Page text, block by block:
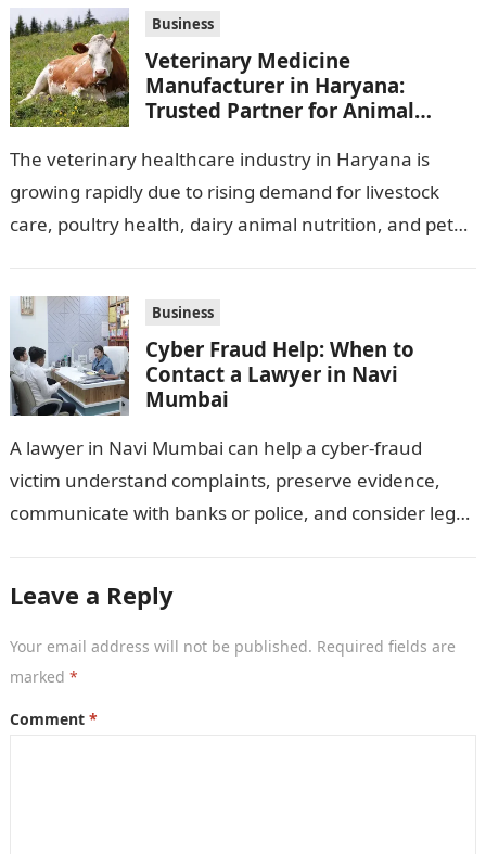
Business
Veterinary Medicine
Manufacturer in Haryana:
Trusted Partner for Animal
The veterinary healthcare industry in Haryana is
growing rapidly due to rising demand for livestock
care, poultry health, dairy animal nutrition, and pet
Business
Cyber Fraud Help: When to
Contact a Lawyer in Navi
Mumbai
A lawyer in Navi Mumbai can help a cyber-fraud
victim understand complaints, preserve evidence,
communicate with banks or police, and consider legal
Leave a Reply
Your email address will not be published. Required fields are
marked *
Comment *